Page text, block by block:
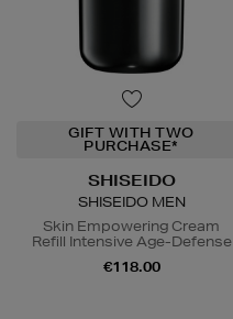
GIFT WITH TWO
PURCHASE*
SHISEIDO
SHISEIDO MEN
Skin Empowering Cream
Refill Intensive Age-Defense
€118.00